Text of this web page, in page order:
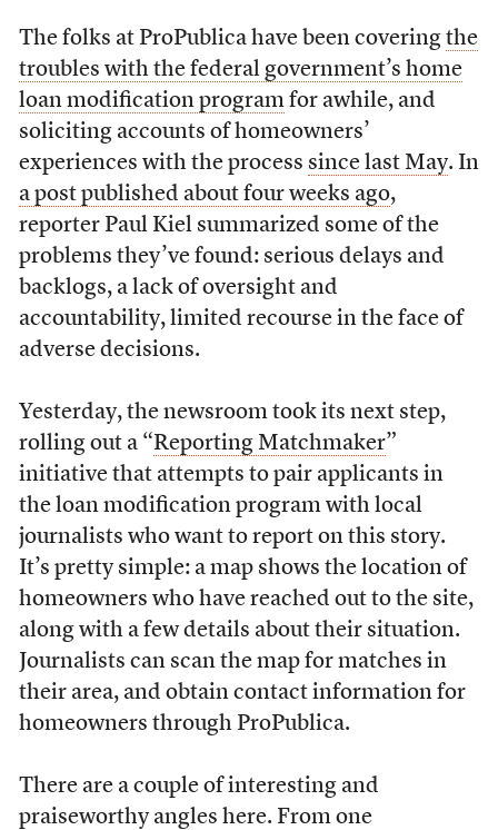
The folks at ProPublica have been covering the
troubles with the federal government’s home
loan modification programfor awhile, and
soliciting accounts of homeowners’
experiences with the process since last May. In
a post published about four weeks ago,
reporter Paul Kiel summarized some of the
problems they’ve found: serious delays and
backlogs, a lack of oversight and
accountability, limited recourse in the face of
adverse decisions.
Yesterday, the newsroom took its next step,
rolling out a “Reporting Matchmaker”
initiative that attempts to pair applicants in
the loan modification program with local
journalists who want to report on this story.
It’s pretty simple: a map shows the location of
homeowners who have reached out to the site,
along with a few details about their situation.
Journalists can scan the map for matches in
their area, and obtain contact information for
homeowners through ProPublica.
There are a couple of interesting and
praiseworthy angles here. From one